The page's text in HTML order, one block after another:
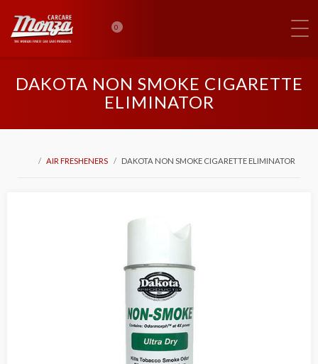
0
DAKOTA NON SMOKE CIGARETTE
ELIMINATOR
AIR FRESHENERS DAKOTA NON SMOKE CIGARETTE ELIMINATOR